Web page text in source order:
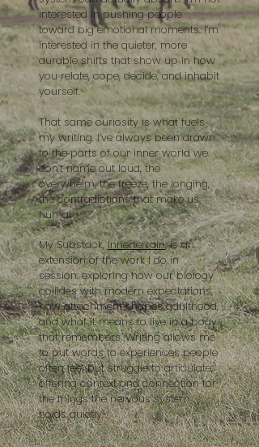
interested in pushing people
toward big emotional moments. I’m
interested in the quieter, more
durable shifts that show up in how
you relate, cope, decide, and inhabit
yourself.
That same curiosity is what fuels
my writing. I’ve always been drawn
to the parts of our inner world we
don’t name out loud, the
overwhelm, the freeze, the longing,
the contradictions that make us
human.
My Substack,innerterrain, is an
extension of the work I do in
session: exploring how our biology
collides with modern expectations,
how attachment shapes adulthood,
and what it means to live in a body
that remembers. Writing allows me
to put words to experiences people
often feel but struggle to articulate,
offering context and connection for
the things the nervous system
holds quietly.